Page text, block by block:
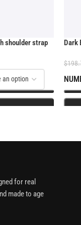
shoulder strap Dark
$
for real
made to age